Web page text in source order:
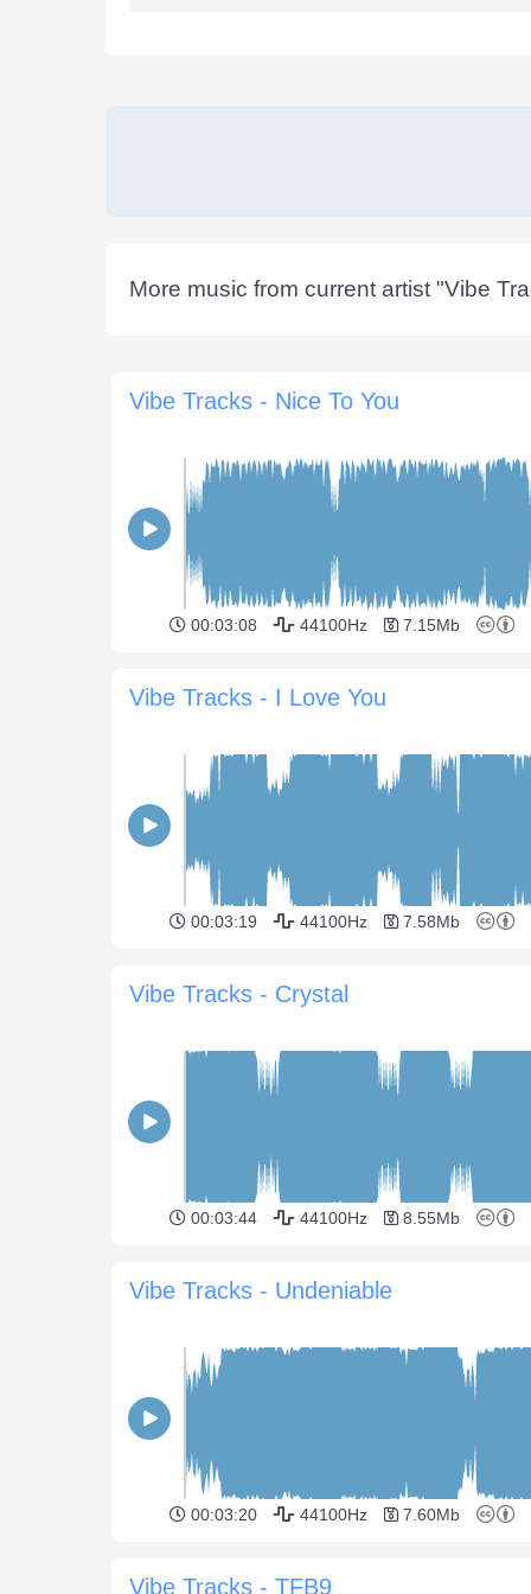
More music from current artist "Vibe
Vibe Tracks - Nice To You
00:03:08 44100Hz 7.15Mb
Vibe Tracks - I Love You
00:03:19 44100Hz 7.58Mb
Vibe Tracks - Crystal
00:03:44 44100Hz 8.55Mb
Vibe Tracks - Undeniable
00:03:20 44100Hz 7.60Mb
Vibe Tracks - TFB9